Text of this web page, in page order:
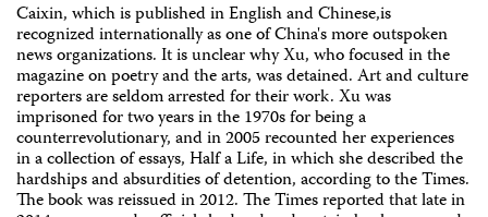
Caixin, which is published in English and Chinese,is
recognized internationally as one of China's more outspoken
news organizations. It is unclear why Xu, who focused in the
magazine on poetry and the arts, was detained. Art and culture
reporters are seldom arrested for their work. Xu was
imprisoned for two years in the 1970s for being a
counterrevolutionary, and in 2005 recounted her experiences
in a collection of essays, Half a Life, in which she described the
hardships and absurdities of detention, according to the Times.
The book was reissued in 2012. The Times reported that late in